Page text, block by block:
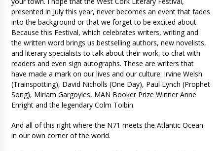
presented in July this year, never becomes an event that fades
into the background or that we forget to be excited about.
Because this Festival, which celebrates writers, writing and
the written word brings us bestselling authors, new novelists,
and literary specialists to talk about their work, to chat with
readers and even sign autographs. These are writers that
have made a mark on our lives and our culture: Irvine Welsh
(Trainspotting), David Nicholls (One Day), Paul Lynch (Prophet
Song), Miriam Gargoyles, MAN Booker Prize Winner Anne
Enright and the legendary Colm Toibin.
And all of this right where the N71 meets the Atlantic Ocean
in our own corner of the world.